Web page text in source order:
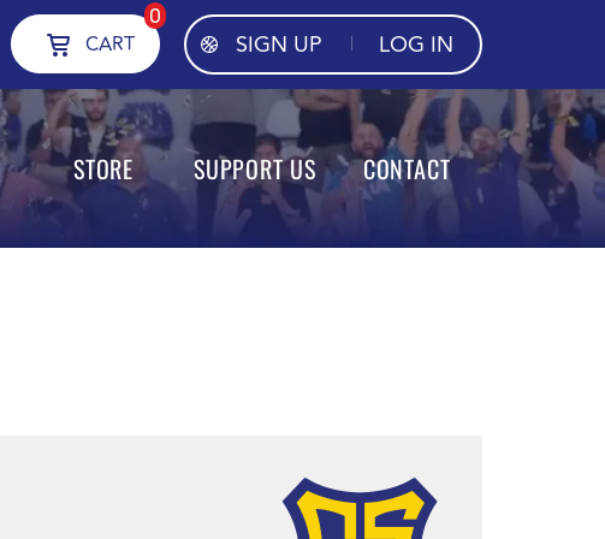
SIGN UP LOG IN
0
CART
STORE SUPPORT US CONTACT